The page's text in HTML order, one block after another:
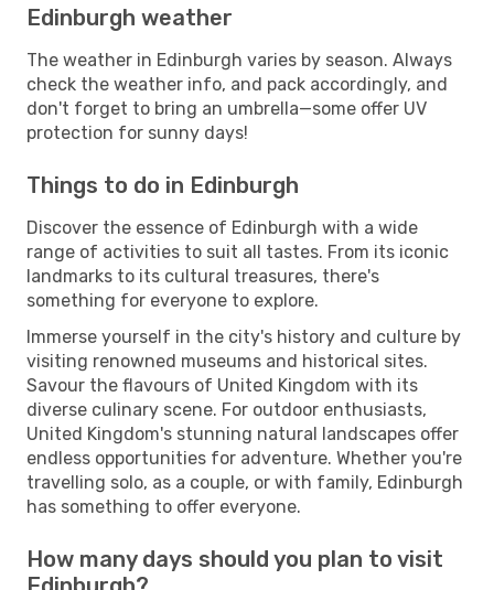
Edinburgh weather
The weather in Edinburgh varies by season. Always
check the weather info, and pack accordingly, and
don't forget to bring an umbrella—some offer UV
protection for sunny days!
Things to do in Edinburgh
Discover the essence of Edinburgh with a wide
range of activities to suit all tastes. From its iconic
landmarks to its cultural treasures, there's
something for everyone to explore.
Immerse yourself in the city's history and culture by
visiting renowned museums and historical sites.
Savour the flavours of United Kingdom with its
diverse culinary scene. For outdoor enthusiasts,
United Kingdom's stunning natural landscapes offer
endless opportunities for adventure. Whether you're
travelling solo, as a couple, or with family, Edinburgh
has something to offer everyone.
How many days should you plan to visit